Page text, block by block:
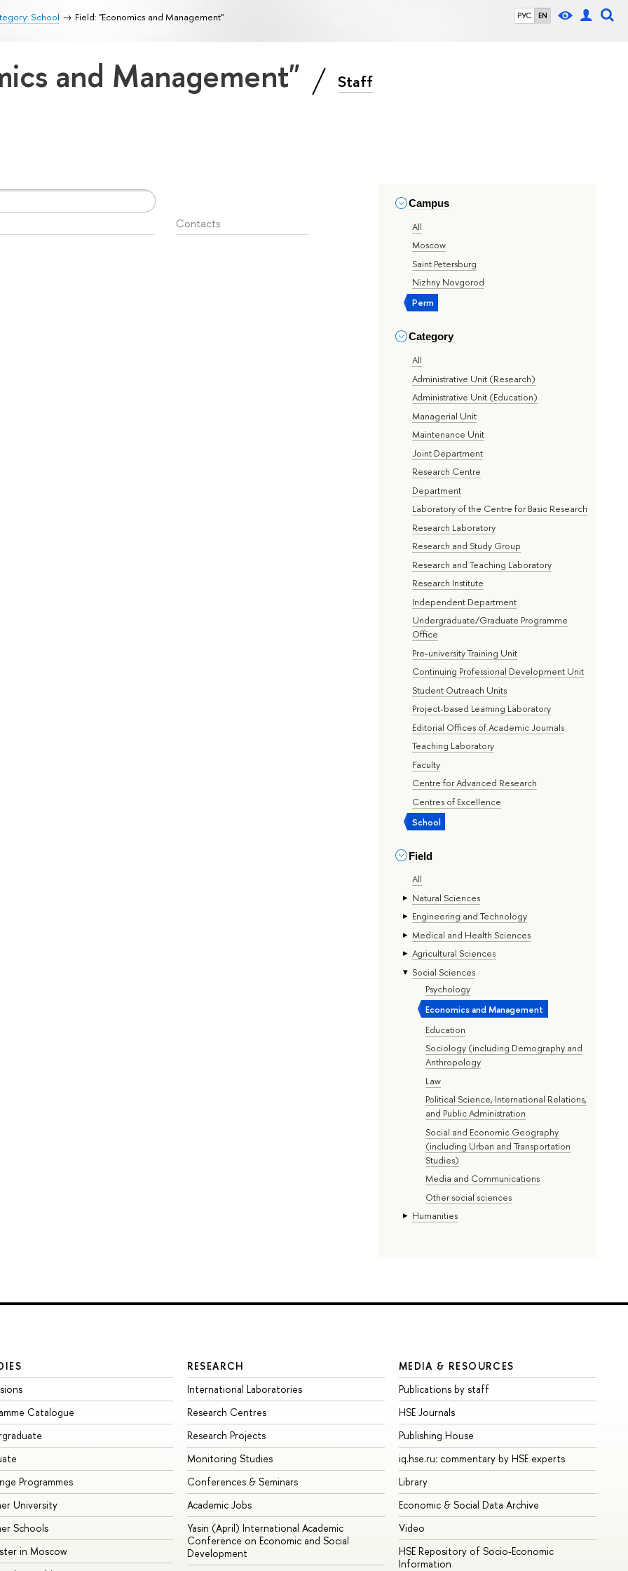
РУС EN
School Field: "Economics and Management"
and Management" Staff
Campus
All
Moscow
Saint Petersburg
Nizhny Novgorod
Perm
Category
All
Administrative Unit (Research)
Administrative Unit (Education)
Managerial Unit
Maintenance Unit
Joint Department
Research Centre
Department
Laboratory of the Centre for Basic Research
Research Laboratory
Research and Study Group
Research and Teaching Laboratory
Research Institute
Independent Department
Undergraduate/Graduate Programme
Office
Pre-university Training Unit
Continuing Professional Development Unit
Student Outreach Units
Project-based Learning Laboratory
Editorial Offices of Academic Journals
Teaching Laboratory
Faculty
Centre for Advanced Research
Centres of Excellence
School
Field
All
Natural Sciences
Engineering and Technology
Medical and Health Sciences
Agricultural Sciences
Social Sciences
Psychology
Economics and Management
Education
Sociology (including Demography and
Anthropology
Law
Political Science, International Relations,
and Public Administration
Social and Economic Geography
(including Urban and Transportation
Studies)
Media and Communications
Other social sciences
Humanities
Contacts
Catalogue
Programmes
University
Schools
in Moscow
RESEARCH
International Laboratories
Research Centres
Research Projects
Monitoring Studies
Conferences & Seminars
Academic Jobs
Yasin (April) International Academic
Conference on Economic and Social
Development
MEDIA & RESOURCES
Publications by staff
HSE Journals
Publishing House
iq.hse.ru: commentary by HSE experts
Library
Economic & Social Data Archive
Video
HSE Repository of Socio-Economic
Information